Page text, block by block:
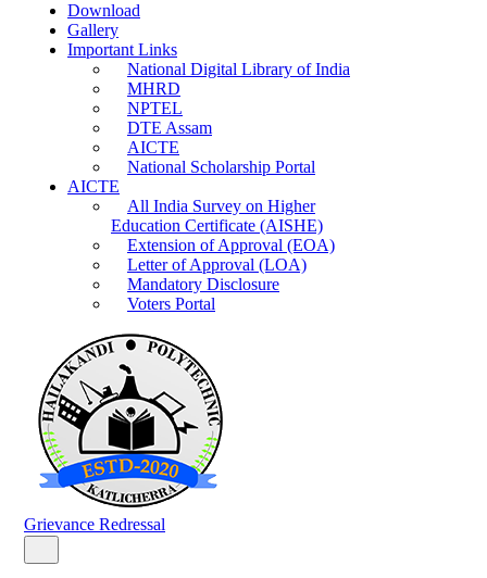
Download
Gallery
Important Links
National Digital Library of India
MHRD
NPTEL
DTE Assam
AICTE
National Scholarship Portal
AICTE
All India Survey on Higher
Education Certificate (AISHE)
Extension of Approval (EOA)
Letter of Approval (LOA)
Mandatory Disclosure
Voters Portal
Grievance Redressal